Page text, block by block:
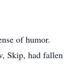
of humor.
Skip, had fallen